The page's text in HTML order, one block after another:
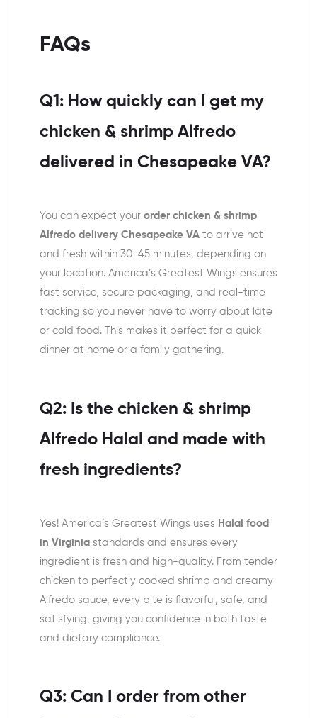
FAQs
Q1: How quickly can I get my
chicken & shrimp Alfredo
delivered in Chesapeake VA?
You can expect your order chicken & shrimp
Alfredo delivery Chesapeake VA to arrive hot
and fresh within 30-45 minutes, depending on
your location. America’s Greatest Wings ensures
fast service, secure packaging, and real-time
tracking so you never have to worry about late
or cold food. This makes it perfect for a quick
dinner at home or a family gathering.
Q2: Is the chicken & shrimp
Alfredo Halal and made with
fresh ingredients?
Yes! America’s Greatest Wings uses Halal food
in Virginia standards and ensures every
ingredient is fresh and high-quality. From tender
chicken to perfectly cooked shrimp and creamy
Alfredo sauce, every bite is flavorful, safe, and
satisfying, giving you confidence in both taste
and dietary compliance.
Q3: Can I order from other